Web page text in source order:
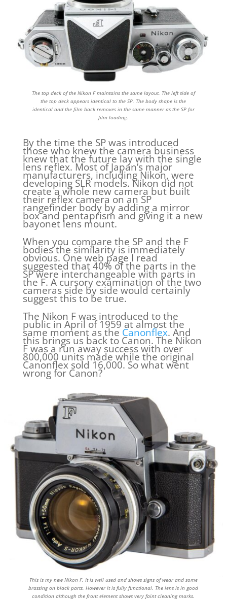
The top deck of the Nikon F maintains the same layout. The left side of
the top deck appears identical to the SP. The body shape is the
identical and the film back removes in the same manner as the SP for
film loading.
By the time the SP was introduced
those who knew the camera business
knew that the future lay with the single
lens reflex. Most of Japan’s major
manufacturers, including Nikon, were
developing SLR models. Nikon did not
create a whole new camera but built
their reflex camera on an SP
rangefinder body by adding a mirror
box and pentaprism and giving it a new
bayonet lens mount.
When you compare the SP and the F
bodies the similarity is immediately
obvious. One web page I read
suggested that 40% of the parts in the
SP were interchangeable with parts in
the F. A cursory examination of the two
cameras side by side would certainly
suggest this to be true.
The Nikon F was introduced to the
public in April of 1959 at almost the
same moment as the Canonflex. And
this brings us back to Canon. The Nikon
F was a run away success with over
800,000 units made while the original
Canonflex sold 16,000. So what went
wrong for Canon?
This is my new Nikon F. It is well used and shows signs of wear and some
brassing on black parts. However it is fully functional. The lens is in good
condition although the front element shows very faint cleaning marks.